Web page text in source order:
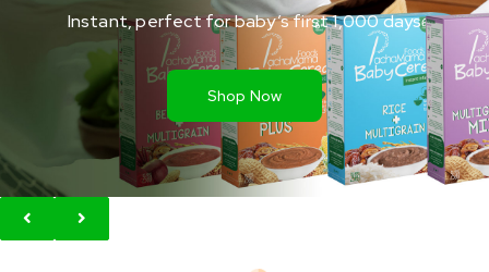
Instant, perfect for baby’s first 1,000 days
Shop Now